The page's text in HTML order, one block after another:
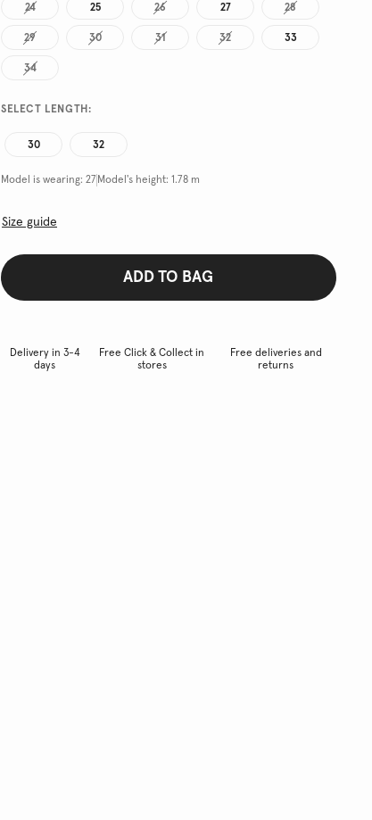
24 25 26 27 28
29 30 31 32 33
34
SELECT LENGTH:
30 32
Model is wearing: 27 Model's height: 1.78 m
Size guide
ADD TO BAG
Delivery in 3-4
days
Free Click & Collect in
stores
Free deliveries and
returns